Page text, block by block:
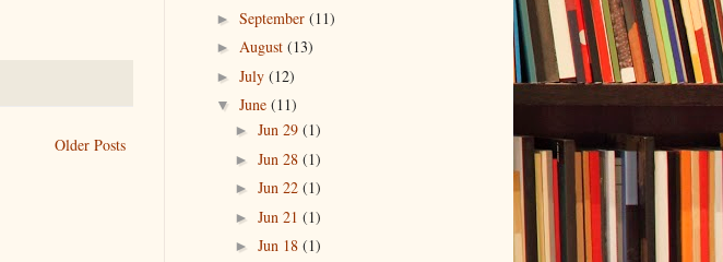
Older Posts
► September (11)
► August (13)
► July (12)
▼ June (11)
► Jun 29 (1)
► Jun 28 (1)
► Jun 22 (1)
► Jun 21 (1)
► Jun 18 (1)